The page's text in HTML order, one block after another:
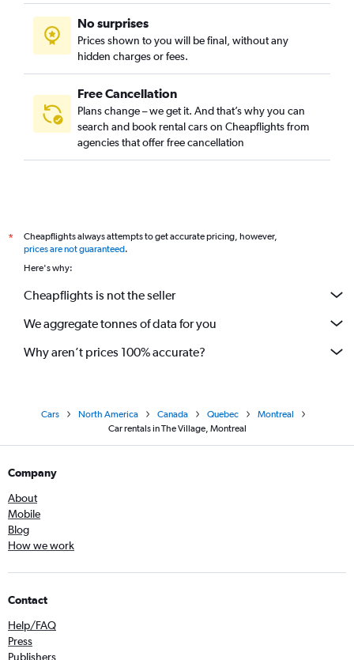
No surprises
Prices shown to you will be final, without any
hidden charges or fees.
Free Cancellation
Plans change – we get it. And that’s why you can
search and book rental cars on Cheapflights from
agencies that offer free cancellation
*
Cheapflights always attempts to get accurate pricing, however,
prices are not guaranteed.
Here's why:
Cheapflights is not the seller
We aggregate tonnes of data for you
Why aren’t prices 100% accurate?
Cars North America Canada Quebec
Montreal
Car rentals in The Village, Montreal
Company
About
Mobile
Blog
How we work
Contact
Help/FAQ
Press
Publishers